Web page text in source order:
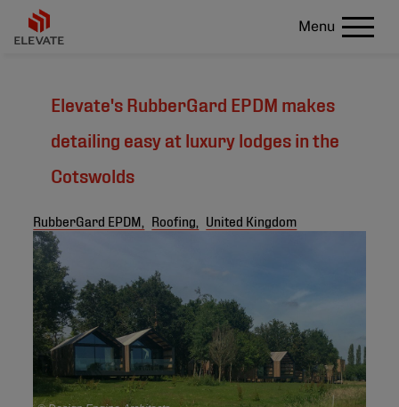
Menu
Elevate's RubberGard EPDM makes
detailing easy at luxury lodges in the
Cotswolds
RubberGard EPDM, Roofing, United Kingdom